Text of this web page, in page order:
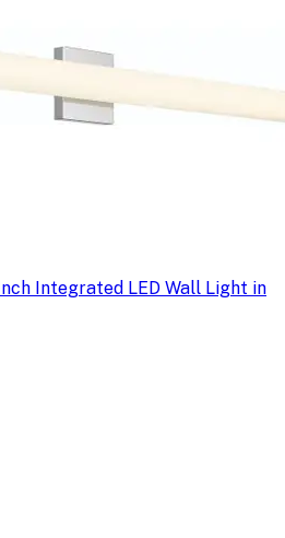
Integrated LED Wall Light in